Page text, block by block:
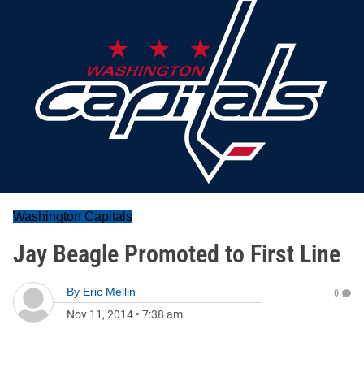
Washington Capitals
Jay Beagle Promoted to First Line
By Eric Mellin
Nov 11, 2014 • 7:38 am
0